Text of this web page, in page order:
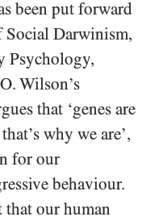
been put forward
Darwinism,
Psychology,
Wilson’s
that ‘genes are
why we are’,
for our
behaviour.
our human